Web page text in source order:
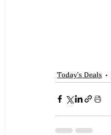
Today's Deals